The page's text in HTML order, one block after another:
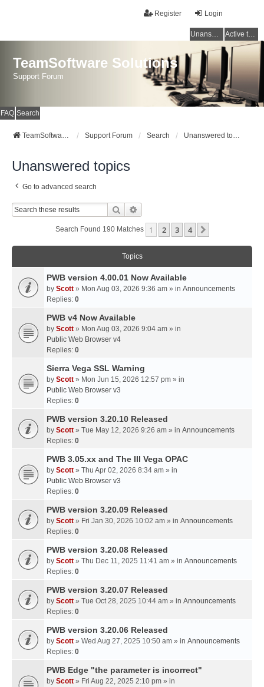
Login
Register
Unanswered topics Active topics
TeamSoftware Solutions
Support Forum
FAQ Search
TeamSoftware Solutions Support Forum Search Unanswered topics
Unanswered topics
Go to advanced search
Search
Search Found 190 Matches 1 2 3 4
Topics
PWB version 4.00.01 Now Available
by Scott » Mon Aug 03, 2026 9:36 am » in Announcements
Replies: 0
PWB v4 Now Available
by Scott » Mon Aug 03, 2026 9:04 am » in
Public Web Browser v4
Replies: 0
Sierra Vega SSL Warning
by Scott » Mon Jun 15, 2026 12:57 pm » in
Public Web Browser v3
Replies: 0
PWB version 3.20.10 Released
by Scott » Tue May 12, 2026 9:26 am » in Announcements
Replies: 0
PWB 3.05.xx and The III Vega OPAC
by Scott » Thu Apr 02, 2026 8:34 am » in
Public Web Browser v3
Replies: 0
PWB version 3.20.09 Released
by Scott » Fri Jan 30, 2026 10:02 am » in Announcements
Replies: 0
PWB version 3.20.08 Released
by Scott » Thu Dec 11, 2025 11:41 am » in Announcements
Replies: 0
PWB version 3.20.07 Released
by Scott » Tue Oct 28, 2025 10:44 am » in Announcements
Replies: 0
PWB version 3.20.06 Released
by Scott » Wed Aug 27, 2025 10:50 am » in Announcements
Replies: 0
PWB Edge "the parameter is incorrect"
by Scott » Fri Aug 22, 2025 2:10 pm » in